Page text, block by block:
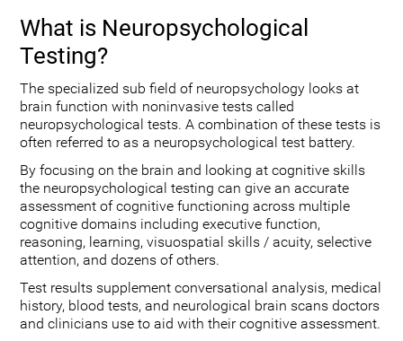
What is Neuropsychological
Testing?
The specialized sub field of neuropsychology looks at
brain function with noninvasive tests called
neuropsychological tests. A combination of these tests is
often referred to as a neuropsychological test battery.
By focusing on the brain and looking at cognitive skills
the neuropsychological testing can give an accurate
assessment of cognitive functioning across multiple
cognitive domains including executive function,
reasoning, learning, visuospatial skills / acuity, selective
attention, and dozens of others.
Test results supplement conversational analysis, medical
history, blood tests, and neurological brain scans doctors
and clinicians use to aid with their cognitive assessment.